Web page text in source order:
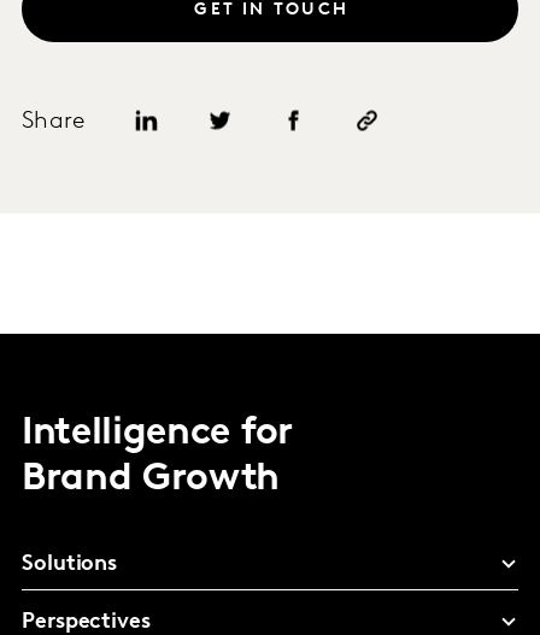
Share
GET IN TOUCH
Intelligence for
Brand Growth
Solutions
Perspectives